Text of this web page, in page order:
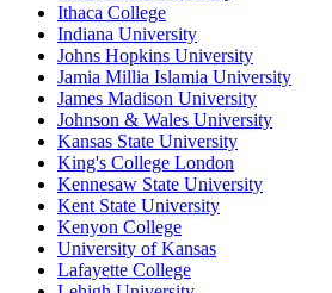
Ithaca College
Indiana University
Johns Hopkins University
Jamia Millia Islamia University
James Madison University
Johnson & Wales University
Kansas State University
King's College London
Kennesaw State University
Kent State University
Kenyon College
University of Kansas
Lafayette College